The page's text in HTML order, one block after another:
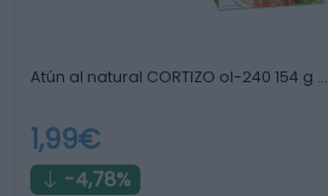
Atún al natural CORTIZO ol-240 154 g …
1,99€
-4,78%